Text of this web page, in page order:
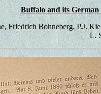
Buffalo and its
Friedrich Bohneberg, P.J.
L.